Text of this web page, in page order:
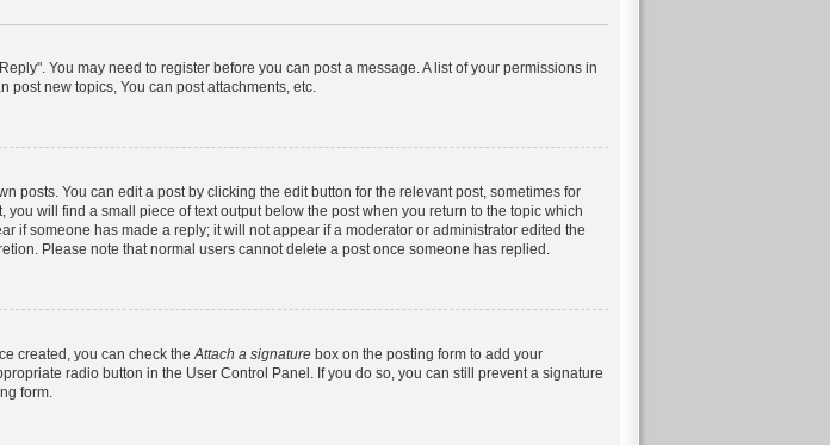
You may need to register before you can post a message. A list of your permissions in
new topics, You can post attachments, etc.
posts. You can edit a post by clicking the edit button for the relevant post, sometimes for
will find a small piece of text output below the post when you return to the topic which
if someone has made a reply; it will not appear if a moderator or administrator edited the
Please note that normal users cannot delete a post once someone has replied.
created, you can check the Attach a signaturebox on the posting form to add your
radio button in the User Control Panel. If you do so, you can still prevent a signature
form.